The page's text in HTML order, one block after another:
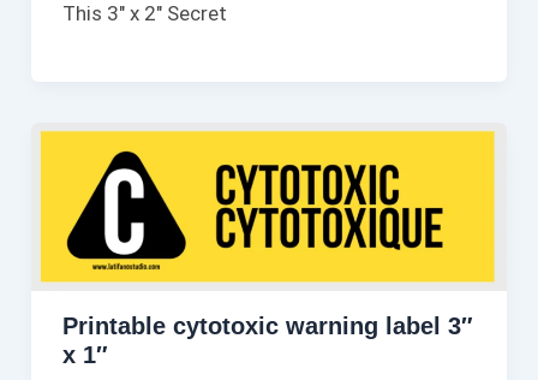
This 3″ x 2″ Secret
Printable cytotoxic warning label 3″
x 1″